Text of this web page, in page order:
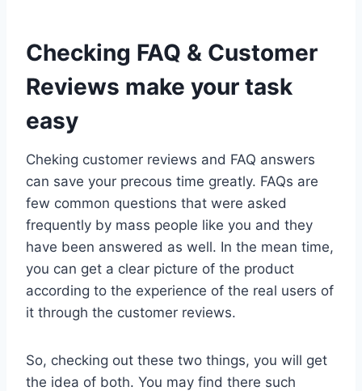
Checking FAQ & Customer
Reviews make your task
easy
Cheking customer reviews and FAQ answers
can save your precous time greatly. FAQs are
few common questions that were asked
frequently by mass people like you and they
have been answered as well. In the mean time,
you can get a clear picture of the product
according to the experience of the real users of
it through the customer reviews.
So, checking out these two things, you will get
the idea of both. You may find there such